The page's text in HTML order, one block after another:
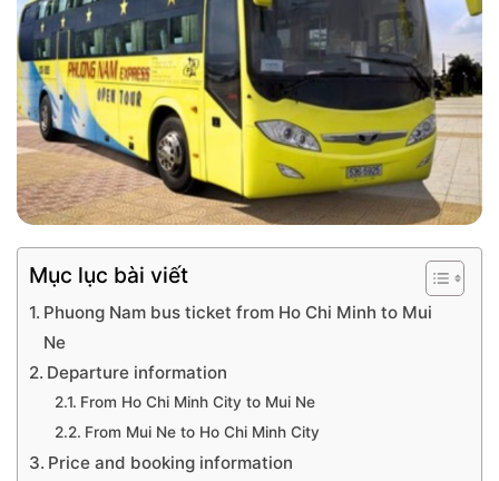
Mục lục bài viết
Phuong Nam bus ticket from Ho Chi Minh to Mui
Ne
Departure information
From Ho Chi Minh City to Mui Ne
From Mui Ne to Ho Chi Minh City
Price and booking information